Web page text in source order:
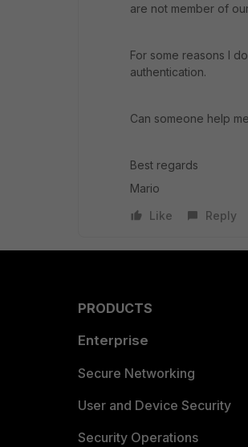
are not member of
For some reasons I
authentication.
Can someone help
Best regards
Mario
Like
Reply
PRODUCTS
Enterprise
Secure Networking
User and Device Security
Security Operations